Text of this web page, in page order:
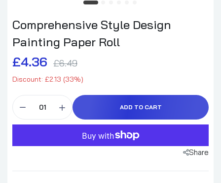
Comprehensive Style Design
Painting Paper Roll
£4.36 £6.49
Discount: £2.13 (33%)
ADD TO CART
Share